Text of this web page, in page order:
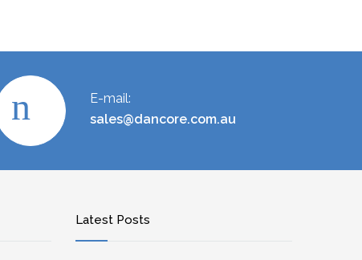
E-mail:
sales@dancore.com.au
Latest Posts